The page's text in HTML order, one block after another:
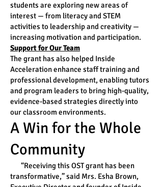
students are exploring new areas of
interest — from literacy and STEM
activities to leadership and creativity —
increasing motivation and participation.
Support for Our Team
The grant has also helped Inside
Acceleration enhance staff training and
professional development, enabling tutors
and program leaders to bring high-quality,
evidence-based strategies directly into
our classroom environments.
A Win for the Whole
Community
“Receiving this OST grant has been
transformative,” said Mrs. Esha Brown,